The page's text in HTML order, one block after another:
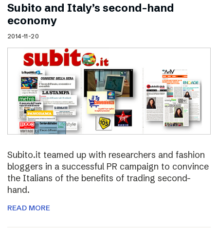
Subito and Italy’s second-hand
economy
2014-11-20
Subito.it teamed up with researchers and fashion
bloggers in a successful PR campaign to convince
the Italians of the benefits of trading second-
hand.
READ MORE